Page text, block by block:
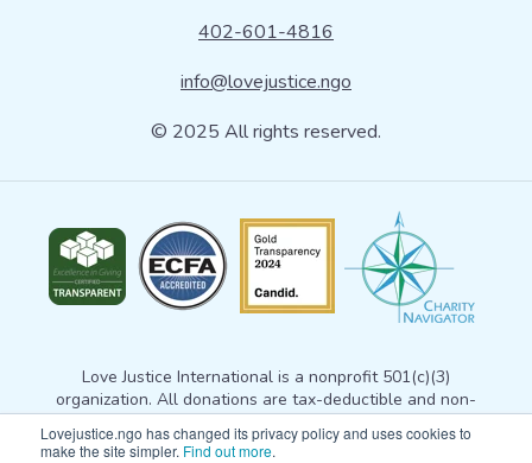
Lovejustice.ngo has changed its privacy policy and uses cookies to
make the site simpler. Find out more.
402-601-4816
info@lovejustice.ngo
© 2025 All rights reserved.
Love Justice International is a nonprofit 501(c)(3)
organization. All donations are tax-deductible and non-
refundable. Your donation gives Love Justice permission to
use the gift for any exempt purpose consistent withour